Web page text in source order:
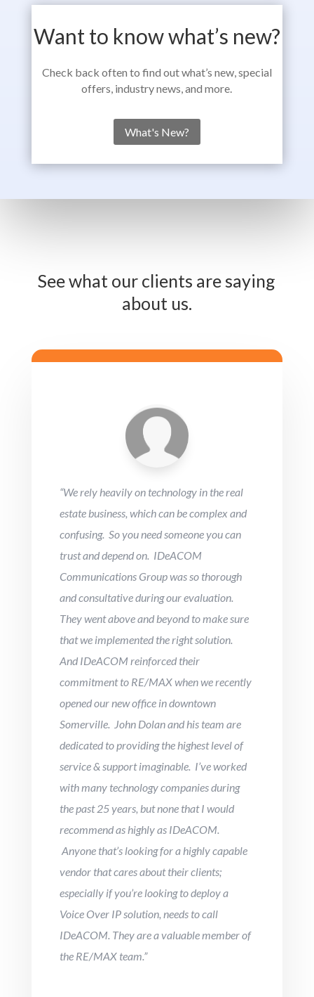
Want to know what’s new?
Check back often to find out what’s new, special
offers, industry news, and more.
What's New?
See what our clients are saying
about us.
“We rely heavily on technology in the real
estate business, which can be complex and
confusing. So you need someone you can
trust and depend on. IDeACOM
Communications Group was so thorough
and consultative during our evaluation.
They went above and beyond to make sure
that we implemented the right solution.
And IDeACOM reinforced their
commitment to RE/MAX when we recently
opened our new office in downtown
Somerville. John Dolan and his team are
dedicated to providing the highest level of
service & support imaginable. I’ve worked
with many technology companies during
the past 25 years, but none that I would
recommend as highly as IDeACOM.
Anyone that’s looking for a highly capable
vendor that cares about their clients;
especially if you’re looking to deploy a
Voice Over IP solution, needs to call
IDeACOM. They are a valuable member of
the RE/MAX team.”